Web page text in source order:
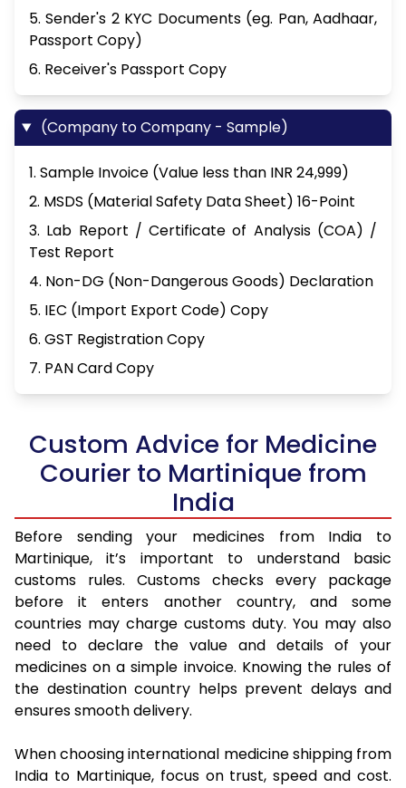
5. Sender's 2 KYC Documents (eg. Pan, Aadhaar,
Passport Copy)
6. Receiver's Passport Copy
(Company to Company - Sample)
1. Sample Invoice (Value less than INR 24,999)
2. MSDS (Material Safety Data Sheet) 16-Point
3. Lab Report / Certificate of Analysis (COA) /
Test Report
4. Non-DG (Non-Dangerous Goods) Declaration
5. IEC (Import Export Code) Copy
6. GST Registration Copy
7. PAN Card Copy
Custom Advice for Medicine
Courier to Martinique from
India
Before sending your medicines from India to
Martinique, it’s important to understand basic
customs rules. Customs checks every package
before it enters another country, and some
countries may charge customs duty. You may also
need to declare the value and details of your
medicines on a simple invoice. Knowing the rules of
the destination country helps prevent delays and
ensures smooth delivery.
When choosing international medicine shipping from
India to Martinique, focus on trust, speed and cost.